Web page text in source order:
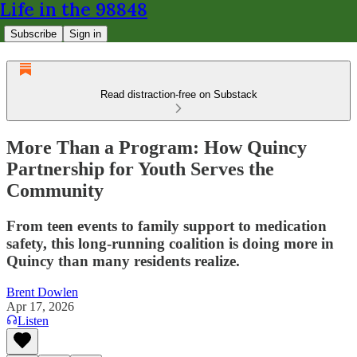
Life in the 98848
Subscribe Sign in
Read distraction-free on Substack
More Than a Program: How Quincy
Partnership for Youth Serves the
Community
From teen events to family support to medication
safety, this long-running coalition is doing more in
Quincy than many residents realize.
Brent Dowlen
Apr 17, 2026
Listen